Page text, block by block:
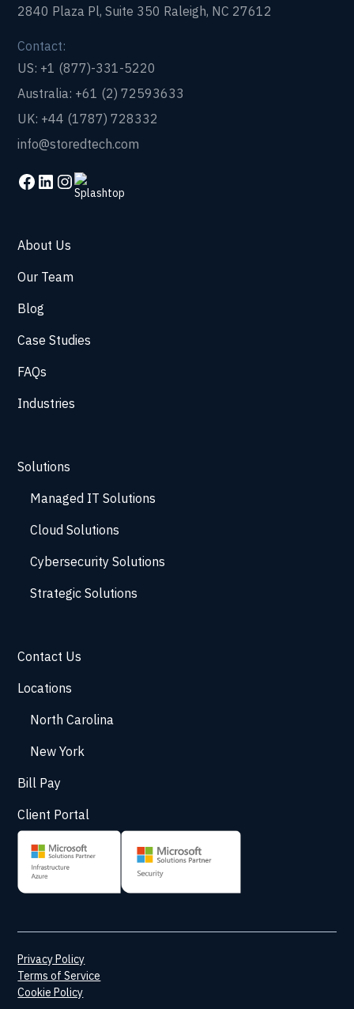
2840 Plaza Pl, Suite 350 Raleigh, NC 27612
Contact:
US: +1 (877)-331-5220
Australia: +61 (2) 72593633
UK: +44 (1787) 728332
info@storedtech.com
About Us
Our Team
Blog
Case Studies
FAQs
Industries
Solutions
Managed IT Solutions
Cloud Solutions
Cybersecurity Solutions
Strategic Solutions
Contact Us
Locations
North Carolina
New York
Bill Pay
Client Portal
Privacy Policy
Terms of Service
Cookie Policy